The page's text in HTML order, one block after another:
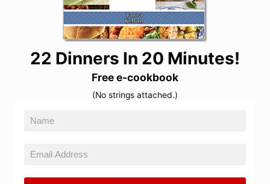
22 Dinners In 20 Minutes!
Free e-cookbook
(No strings attached.)